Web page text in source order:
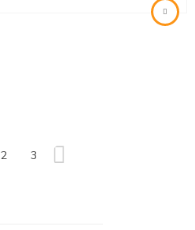
2 3